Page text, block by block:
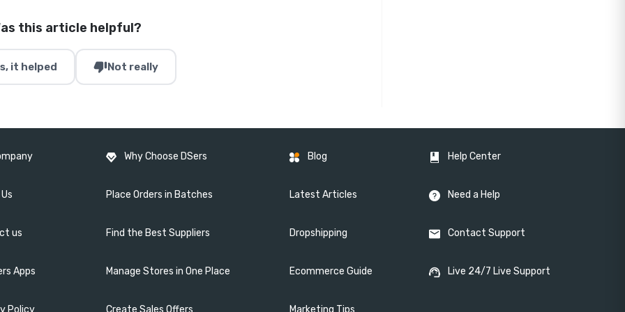
this article helpful?
it helped thumb_downNot really
us
Apps
Why Choose DSers
Place Orders in Batches
Find the Best Suppliers
Manage Stores in One Place
Blog
Latest Articles
Dropshipping
Ecommerce Guide
Help Center
Need a Help
Contact Support
Live 24/7 Live Support